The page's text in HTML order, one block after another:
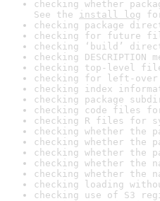
checking whether
See the install log
checking package
checking for future
checking ‘build’
checking
checking top-level
checking for left-
checking index
checking package
checking code files
checking R files for
checking whether the
checking whether the
checking whether the
checking whether the
checking whether the
checking loading
checking use of S3